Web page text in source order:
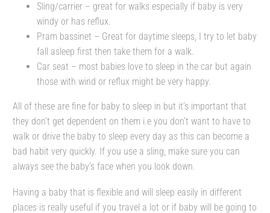
Sling/carrier – great for walks especially if baby is very
windy or has reflux.
Pram bassinet – Great for daytime sleeps, I try to let baby
fall asleep first then take them for a walk.
Car seat – most babies love to sleep in the car but again
those with wind or reflux might be very happy.
All of these are fine for baby to sleep in but it’s important that
they don’t get dependent on them i.e you don’t want to have to
walk or drive the baby to sleep every day as this can become a
bad habit very quickly. If you use a sling, make sure you can
always see the baby’s face when you look down.
Having a baby that is flexible and will sleep easily in different
places is really useful if you travel a lot or if baby will be going to